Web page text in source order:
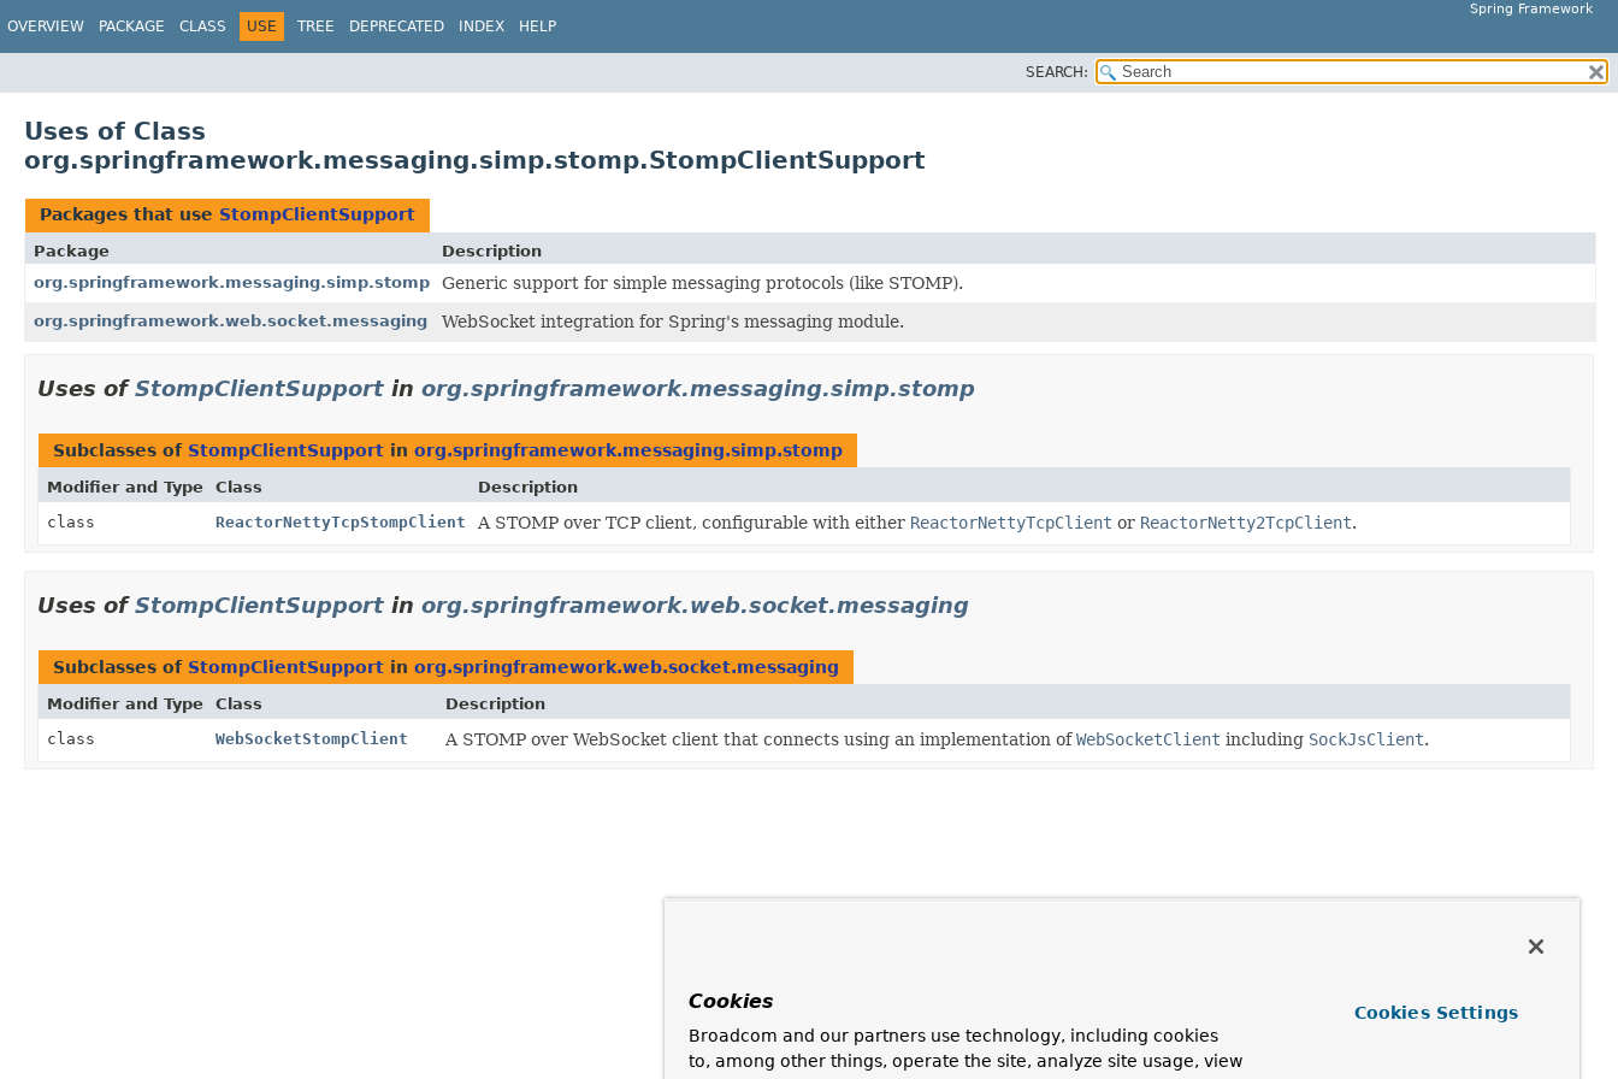
Spring Framework
OVERVIEW PACKAGE CLASS USE TREE DEPRECATED INDEX HELP
SEARCH:
Uses of Class
org.springframework.messaging.simp.stomp.StompClientSupport
Packages that use StompClientSupport
Package
Description
org.springframework.messaging.simp.stomp
Generic support for simple messaging protocols (like STOMP).
org.springframework.web.socket.messaging WebSocket integration for Spring's messaging module.
Uses ofStompClientSupport in org.springframework.messaging.simp.stomp
Subclasses of StompClientSupport in org.springframework.messaging.simp.stomp
Modifier and Type Class
Description
class
ReactorNettyTcpStompClient A STOMP over TCP client, configurable with either ReactorNettyTcpClient or ReactorNetty2TcpClient.
Uses ofStompClientSupport in org.springframework.web.socket.messaging
Subclasses of StompClientSupport in org.springframework.web.socket.messaging
Modifier and Type Class
Description
class
WebSocketStompClient A STOMP over WebSocket client that connects using an implementation ofWebSocketClient including SockJsClient.
Cookies
Broadcom and our partners use technology, including cookies
to, among other things, operate the site, analyze site usage, view
Cookies Settings